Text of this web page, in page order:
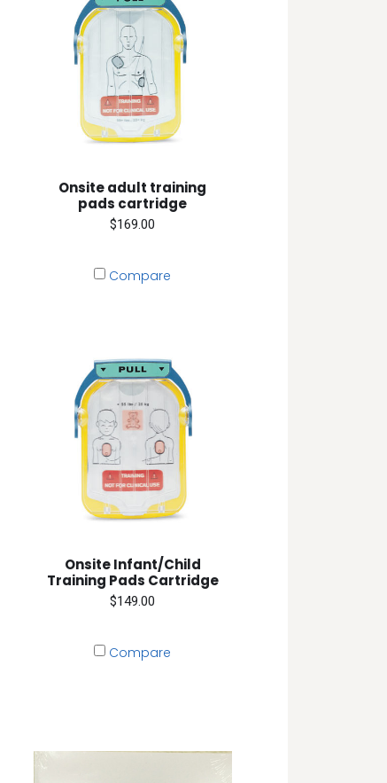
Onsite adult training
pads cartridge
$169.00
Compare
Onsite Infant/Child
Training Pads Cartridge
$149.00
Compare